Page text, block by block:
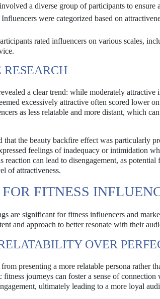
a diverse group of participants to ensure
Influencers were categorized based on
rated influencers on various scales,
RESEARCH
a clear trend: while moderately
excessively attractive often scored lower
as less relatable and more distant, which
the beauty backfire effect was particularly
feelings of inadequacy or intimidation
reaction can lead to disengagement, as
of attractiveness.
FITNESS
are significant for fitness influencers and
and approach to better resonate with their
OVER
presenting a more relatable persona rather
fitness journeys can foster a sense of
ultimately leading to a more loyal